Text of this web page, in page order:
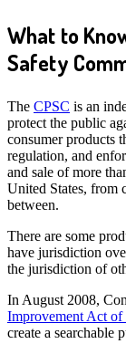
What to
Safety
The CPSC is an
protect the public
consumer products
regulation, and
and sale of more
United States, from
between.
There are some
have jurisdiction
the jurisdiction of
In August 2008,
Improvement Act of
create a searchable